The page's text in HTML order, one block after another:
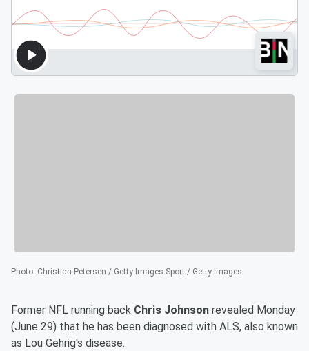
Photo: Christian Petersen / Getty Images Sport / Getty Images
Former NFL running back Chris Johnson revealed Monday
(June 29) that he has been diagnosed with ALS, also known
as Lou Gehrig's disease.